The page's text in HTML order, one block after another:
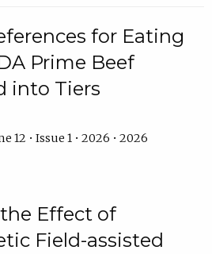
for Eating
Prime Beef
into Tiers
12 • Issue 1 • 2026 • 2026
Effect of
Field-assisted